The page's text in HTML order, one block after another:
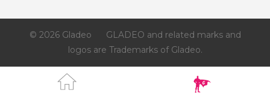
© 2026 Gladeo
GLADEO and related marks and
logos are Trademarks of Gladeo.